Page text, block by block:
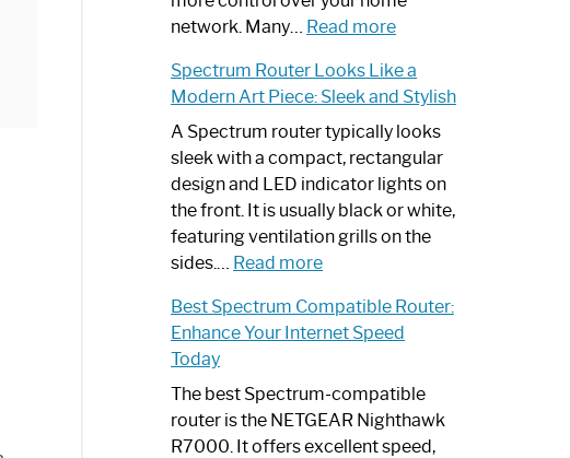
by-
Guide
network. Many… Read more:
I
Need
Spectrum
Router?:
Optimize
Your
Internet
Spectrum Router Looks Like a
Modern Art Piece: Sleek and Stylish
A Spectrum router typically looks
sleek with a compact, rectangular
design and LED indicator lights on
the front. It is usually black or white,
featuring ventilation grills on the
sides.… Read more:
Router
Looks
a
Modern
Art
Best Spectrum Compatible Router:
Enhance Your Internet Speed
Today
The best Spectrum-compatible
router is the NETGEAR Nighthawk
R7000. It offers excellent speed,